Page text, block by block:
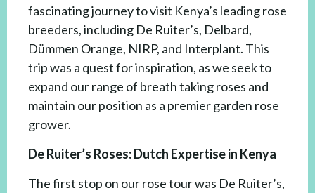
fascinating journey to visit Kenya’s leading rose
breeders, including De Ruiter’s, Delbard,
Dümmen Orange, NIRP, and Interplant. This
trip was a quest for inspiration, as we seek to
expand our range of breath taking roses and
maintain our position as a premier garden rose
grower.
De Ruiter’s Roses: Dutch Expertise in Kenya
The first stop on our rose tour was De Ruiter’s,